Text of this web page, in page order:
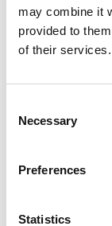
may combine it
provided to
of their services.
Selection
Necessary
Preferences
Statistics
MALAYSIA
We are
consultant